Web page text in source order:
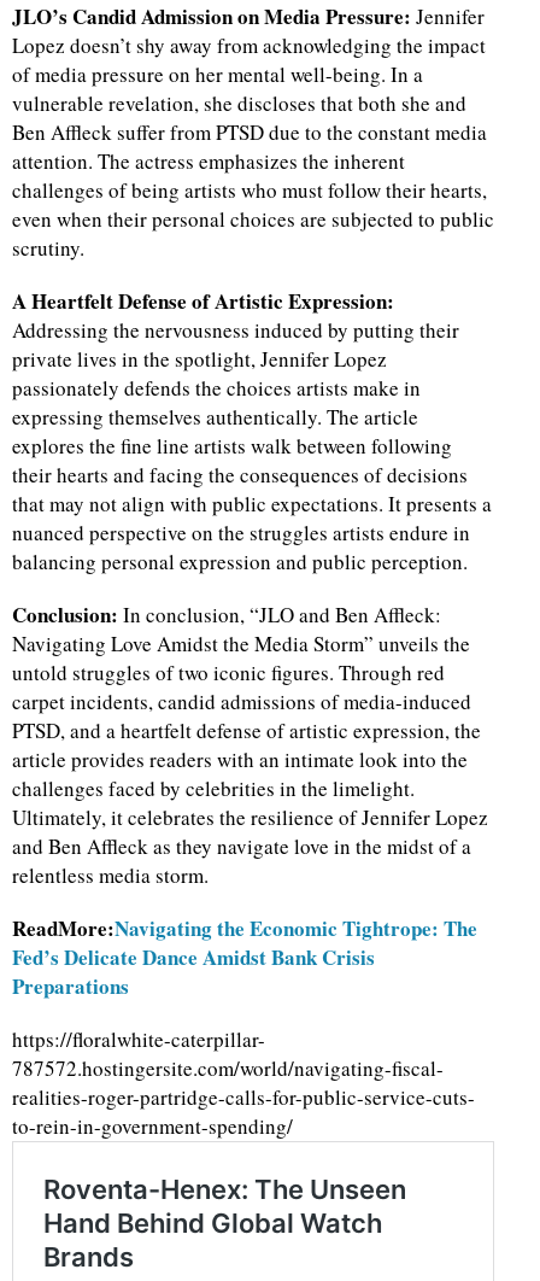
JLO’s Candid Admission on Media Pressure: Jennifer
Lopez doesn’t shy away from acknowledging the impact
of media pressure on her mental well-being. In a
vulnerable revelation, she discloses that both she and
Ben Affleck suffer from PTSD due to the constant media
attention. The actress emphasizes the inherent
challenges of being artists who must follow their hearts,
even when their personal choices are subjected to public
scrutiny.
A Heartfelt Defense of Artistic Expression:
Addressing the nervousness induced by putting their
private lives in the spotlight, Jennifer Lopez
passionately defends the choices artists make in
expressing themselves authentically. The article
explores the fine line artists walk between following
their hearts and facing the consequences of decisions
that may not align with public expectations. It presents a
nuanced perspective on the struggles artists endure in
balancing personal expression and public perception.
Conclusion: In conclusion, “JLO and Ben Affleck:
Navigating Love Amidst the Media Storm” unveils the
untold struggles of two iconic figures. Through red
carpet incidents, candid admissions of media-induced
PTSD, and a heartfelt defense of artistic expression, the
article provides readers with an intimate look into the
challenges faced by celebrities in the limelight.
Ultimately, it celebrates the resilience of Jennifer Lopez
and Ben Affleck as they navigate love in the midst of a
relentless media storm.
ReadMore:Navigating the Economic Tightrope: The
Fed’s Delicate Dance Amidst Bank Crisis
Preparations
https://floralwhite-caterpillar-
787572.hostingersite.com/world/navigating-fiscal-
realities-roger-partridge-calls-for-public-service-cuts-
to-rein-in-government-spending/